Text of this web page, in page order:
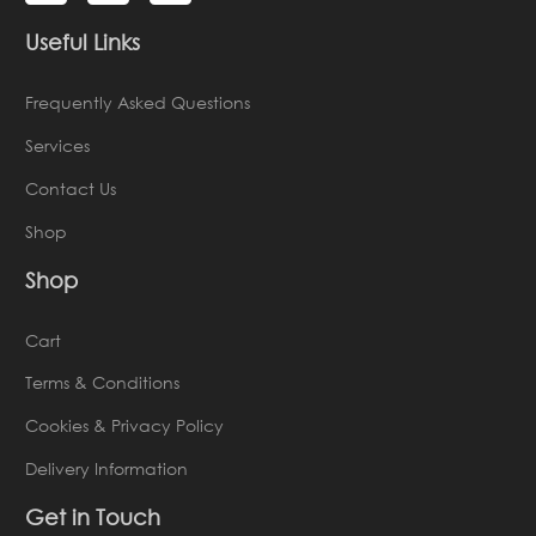
Useful Links
Frequently Asked Questions
Services
Contact Us
Shop
Shop
Cart
Terms & Conditions
Cookies & Privacy Policy
Delivery Information
Get in Touch